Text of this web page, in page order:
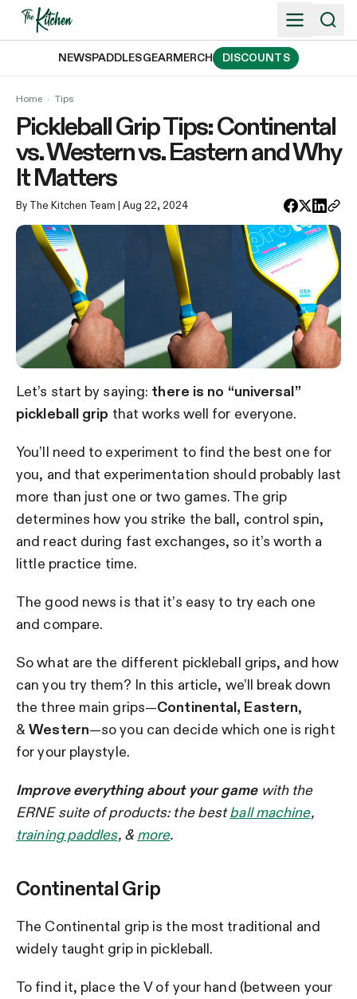
Skip
NEWSPADDLESGEARMERCH DISCOUNTS
Home › Tips
Pickleball Grip Tips: Continental
vs. Western vs. Eastern and Why
It Matters
By The Kitchen Team | Aug 22, 2024
Let’s start by saying: there is no “universal”
pickleball grip that works well for everyone.
You’ll need to experiment to find the best one for
you, and that experimentation should probably last
more than just one or two games. The grip
determines how you strike the ball, control spin,
and react during fast exchanges, so it’s worth a
little practice time.
The good news is that it’s easy to try each one
and compare.
So what are the different pickleball grips, and how
can you try them? In this article, we’ll break down
the three main grips—Continental, Eastern,
&Western—so you can decide which one is right
for your playstyle.
Improve everything about your game with the
ERNE suite of products: the bestball machine,
training paddles, & more.
Continental Grip
The Continental grip is the most traditional and
widely taught grip in pickleball.
To find it, place the V of your hand (between your